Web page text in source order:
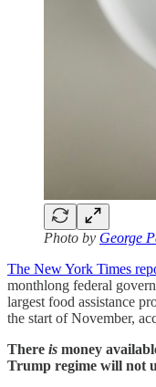
Photo by George
The New York Times
monthlong federal
largest food assistance
the start of November,
There is money
Trump regime will not